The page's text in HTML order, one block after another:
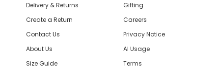
Delivery & Returns
Create a Return
Contact Us
About Us
Size Guide
Gifting
Careers
Privacy Notice
AI Usage
Terms